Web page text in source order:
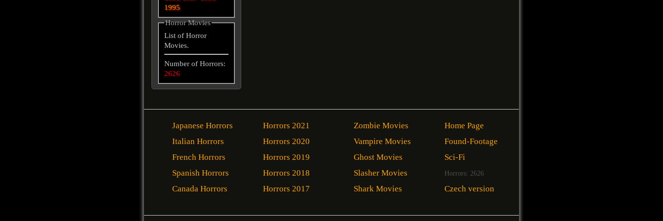
1995
Horror Movies
List of Horror
Movies.
Number of Horrors:
2626
Japanese Horrors
Italian Horrors
French Horrors
Spanish Horrors
Canada Horrors
Horrors 2021
Horrors 2020
Horrors 2019
Horrors 2018
Horrors 2017
Zombie Movies
Vampire Movies
Ghost Movies
Slasher Movies
Shark Movies
Home Page
Found-Footage
Sci-Fi
Horrors: 2626
Czech version